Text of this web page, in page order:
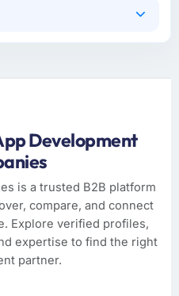
Development
is a trusted B2B platform
compare, and connect
Explore verified profiles,
expertise to find the right
partner.